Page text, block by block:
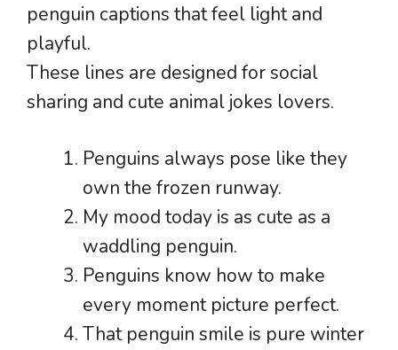
penguin captions that feel light and
playful.
These lines are designed for social
sharing and cute animal jokes lovers.
Penguins always pose like they
own the frozen runway.
My mood today is as cute as a
waddling penguin.
Penguins know how to make
every moment picture perfect.
That penguin smile is pure winter